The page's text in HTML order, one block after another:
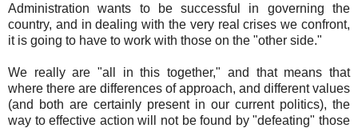
Administration wants to be successful in governing the
country, and in dealing with the very real crises we confront,
it is going to have to work with those on the "other side."
We really are "all in this together," and that means that
where there are differences of approach, and different values
(and both are certainly present in our current politics), the
way to effective action will not be found by "defeating" those